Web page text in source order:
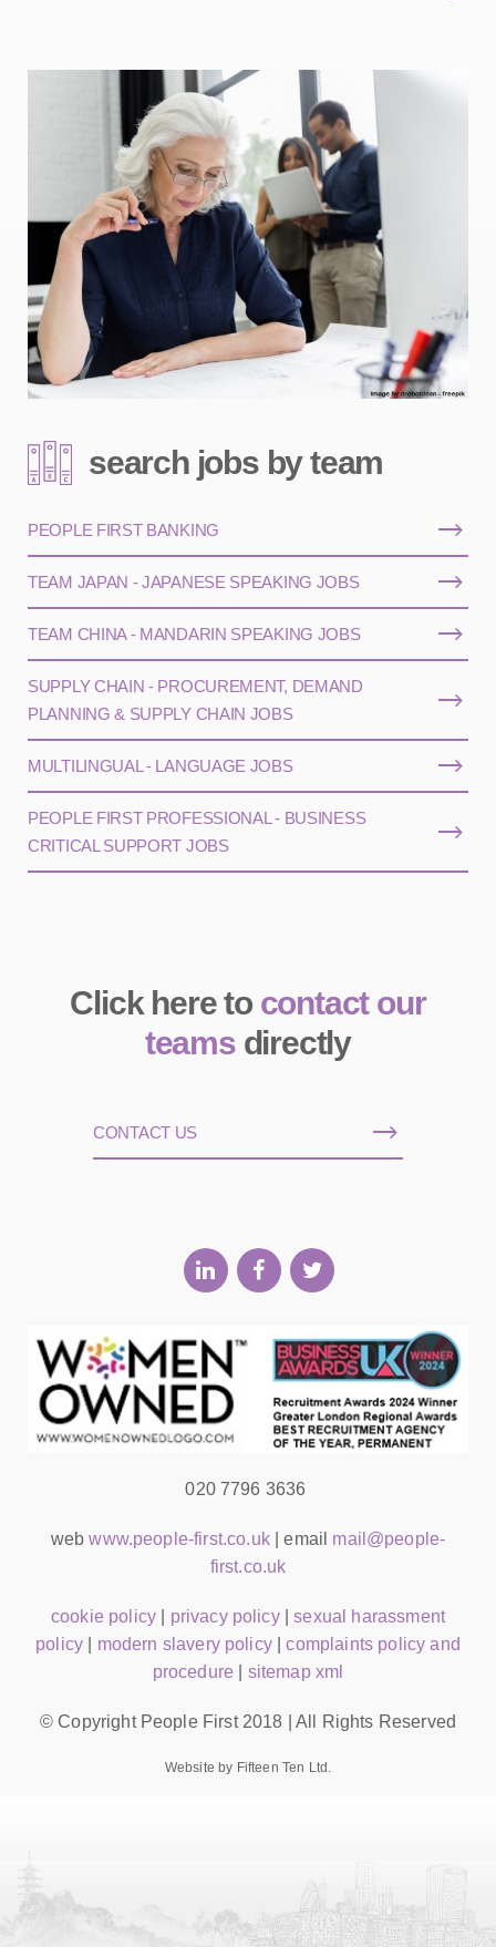
search jobs by team
PEOPLE FIRST BANKING
TEAM JAPAN - JAPANESE SPEAKING JOBS
TEAM CHINA - MANDARIN SPEAKING JOBS
SUPPLY CHAIN - PROCUREMENT, DEMAND
PLANNING & SUPPLY CHAIN JOBS
MULTILINGUAL - LANGUAGE JOBS
PEOPLE FIRST PROFESSIONAL - BUSINESS
CRITICAL SUPPORT JOBS
Click here to contact our
teamsdirectly
CONTACT US
020 7796 3636
webwww.people-first.co.uk| email mail@people-
first.co.uk
cookie policy privacy policy|sexual harassment
policy
modern slavery policy|complaints policy and
procedure
sitemap xml
© Copyright People First 2018 | All Rights Reserved
Website by Fifteen Ten Ltd.